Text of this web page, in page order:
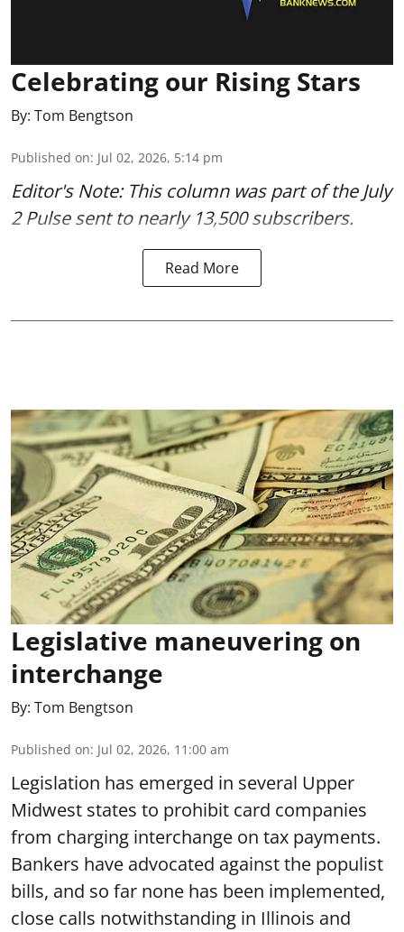
Celebrating our Rising Stars
By: Tom Bengtson
Published on: Jul 02, 2026, 5:14 pm
Editor's Note: This column was part ofthe July
2 Pulsesent to nearly 13,500 subscribers.
Read More
Legislative maneuvering on
interchange
By: Tom Bengtson
Published on: Jul 02, 2026, 11:00 am
Legislation has emerged in several Upper
Midwest states to prohibit card companies
from charging interchange on tax payments.
Bankers have advocated against the populist
bills, and so far none has been implemented,
close calls notwithstanding in Illinois and